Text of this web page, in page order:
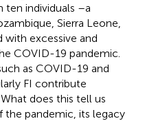
individuals –a
Sierra Leone,
with excessive and
COVID-19 pandemic.
as COVID-19 and
FI contribute
does this tell us
the pandemic, its legacy